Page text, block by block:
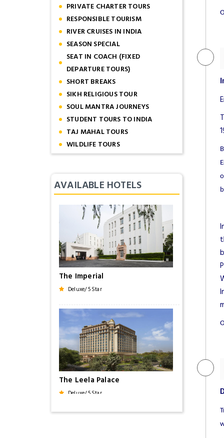
PRIVATE CHARTER TOURS
RESPONSIBLE TOURISM
RIVER CRUISES IN INDIA
SEASON SPECIAL
SEAT IN COACH (FIXED
DEPARTURE TOURS)
SHORT BREAKS
SIKH RELIGIOUS TOUR
SOUL MANTRA JOURNEYS
STUDENT TOURS TO INDIA
TAJ MAHAL TOURS
WILDLIFE TOURS
AVAILABLE HOTELS
The Imperial
Deluxe/ 5 Star
The Leela Palace
Deluxe/ 5 Star